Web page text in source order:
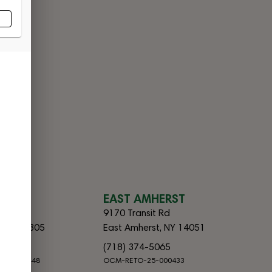
NY 10305
25-000448
EAST AMHERST
9170 Transit Rd
East Amherst, NY 14051
(718) 374-5065
OCM-RETO-25-000433